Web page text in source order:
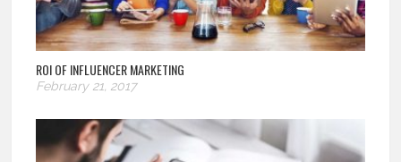
ROI OF INFLUENCER MARKETING
February 21, 2017